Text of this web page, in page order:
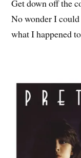
Get down off the
No wonder I
what I happened